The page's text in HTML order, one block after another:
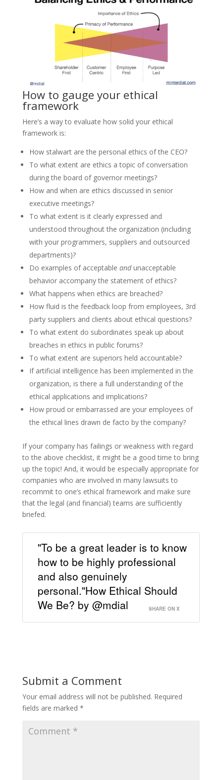
How to gauge your ethical
framework
Here’s a way to evaluate how solid your ethical
framework is:
How stalwart are the personal ethics of the CEO?
To what extent are ethics a topic of conversation
during the board of governor meetings?
How and when are ethics discussed in senior
executive meetings?
To what extent is it clearly expressed and
understood throughout the organization (including
with your programmers, suppliers and outsourced
departments)?
Do examples of acceptable andunacceptable
behavior accompany the statement of ethics?
What happens when ethics are breached?
How fluid is the feedback loop from employees, 3rd
party suppliers and clients about ethical questions?
To what extent do subordinates speak up about
breaches in ethics in public forums?
To what extent are superiors held accountable?
If artificial intelligence has been implemented in the
organization, is there a full understanding of the
ethical applications and implications?
How proud or embarrassed are your employees of
the ethical lines drawn de facto by the company?
If your company has failings or weakness with regard
to the above checklist, it might be a good time to bring
up the topic! And, it would be especially appropriate for
companies who are involved in many lawsuits to
recommit to one’s ethical framework and make sure
that the legal (and financial) teams are sufficiently
briefed.
"To be a great leader is to know
how to be highly professional
and also genuinely
personal."How Ethical Should
We Be? by @mdial
SHARE ON X
Submit a Comment
Your email address will not be published. Required
fields are marked *